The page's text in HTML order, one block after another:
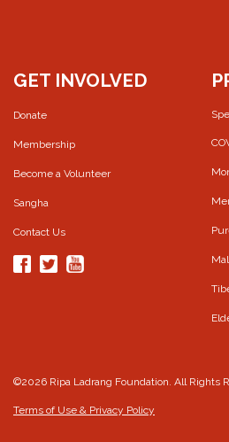
GET INVOLVED
Donate
Membership
Become a Volunteer
Sangha
Contact Us
©2026 Ripa Ladrang Foundation. All Rights
Terms of Use & Privacy Policy